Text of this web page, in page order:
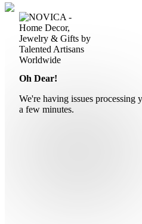
Oh Dear!
We're having issues processing
a few minutes.